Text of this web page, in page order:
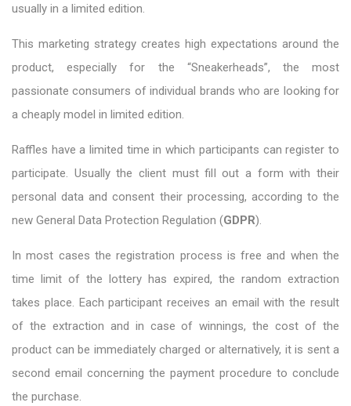
usually in a limited edition.
This marketing strategy creates high expectations around the
product, especially for the “Sneakerheads”, the most
passionate consumers of individual brands who are looking for
a cheaply model in limited edition.
Raffles have a limited time in which participants can register to
participate. Usually the client must fill out a form with their
personal data and consent their processing, according to the
new General Data Protection Regulation (GDPR).
In most cases the registration process is free and when the
time limit of the lottery has expired, the random extraction
takes place. Each participant receives an email with the result
of the extraction and in case of winnings, the cost of the
product can be immediately charged or alternatively, it is sent a
second email concerning the payment procedure to conclude
the purchase.